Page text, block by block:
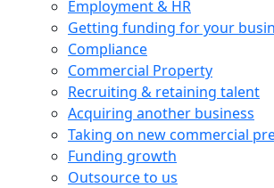
Employment & HR
Getting funding for your
Compliance
Commercial Property
Recruiting & retaining talent
Acquiring another business
Taking on new commercial
Funding growth
Outsource to us